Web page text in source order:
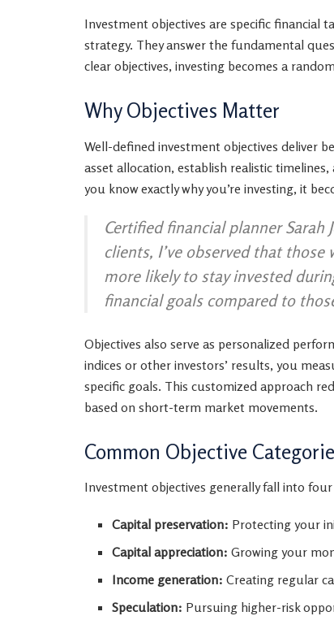
Investment objectives are specific
strategy. They answer the fundamental
clear objectives, investing becomes a
Why Objectives Matter
Well-defined investment objectives deliver
asset allocation, establish realistic
you know exactly why you’re investing, it
Certified financial planner Sarah
clients, I’ve observed that
more likely to stay invested
financial goals compared to
Objectives also serve as personalized
indices or other investors’ results, you
specific goals. This customized approach
based on short-term market movements.
Common Objective
Investment objectives generally fall into
Capital preservation: Protecting your
Capital appreciation: Growing your
Income generation: Creating regular
Speculation: Pursuing higher-risk